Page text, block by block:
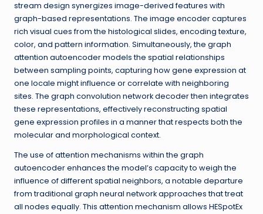
stream design synergizes image-derived features with
graph-based representations. The image encoder captures
rich visual cues from the histological slides, encoding texture,
color, and pattern information. Simultaneously, the graph
attention autoencoder models the spatial relationships
between sampling points, capturing how gene expression at
one locale might influence or correlate with neighboring
sites. The graph convolution network decoder then integrates
these representations, effectively reconstructing spatial
gene expression profiles in a manner that respects both the
molecular and morphological context.
The use of attention mechanisms within the graph
autoencoder enhances the model’s capacity to weigh the
influence of different spatial neighbors, a notable departure
from traditional graph neural network approaches that treat
all nodes equally. This attention mechanism allows HESpotEx